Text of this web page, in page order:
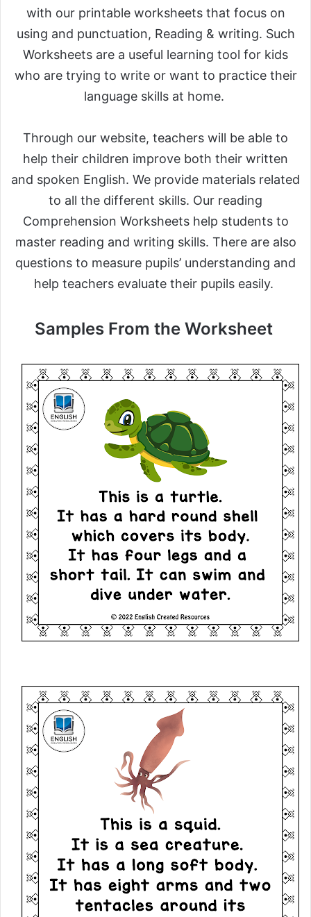
with our printable worksheets that focus on
using and punctuation, Reading & writing. Such
Worksheets are a useful learning tool for kids
who are trying to write or want to practice their
language skills at home.
Through our website, teachers will be able to
help their children improve both their written
and spoken English. We provide materials related
to all the different skills. Our reading
Comprehension Worksheets help students to
master reading and writing skills. There are also
questions to measure pupils’ understanding and
help teachers evaluate their pupils easily.
Samples From the Worksheet